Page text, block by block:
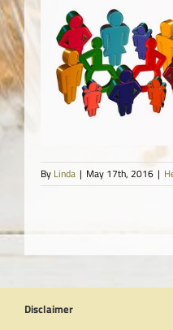
By Linda | May 17th, 2016 |
Disclaimer